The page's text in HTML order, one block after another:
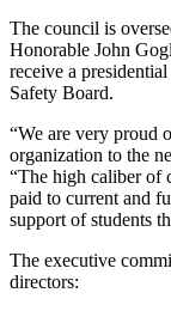
The council is
Honorable John
receive a
Safety Board.
“We are very proud
organization to the
“The high caliber of
paid to current and
support of students
The executive
directors: